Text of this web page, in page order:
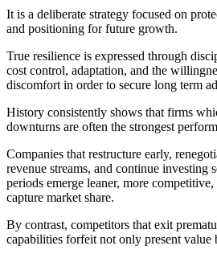
It is a deliberate strategy focused on
and positioning for future growth.
True resilience is expressed through
cost control, adaptation, and the
discomfort in order to secure long term
History consistently shows that firms
downturns are often the strongest
Companies that restructure early,
revenue streams, and continue
periods emerge leaner, more
capture market share.
By contrast, competitors that exit
capabilities forfeit not only present value